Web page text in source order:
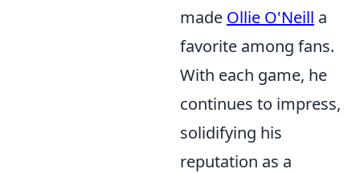
made Ollie O'Neill a
favorite among fans.
With each game, he
continues to impress,
solidifying his
reputation as a